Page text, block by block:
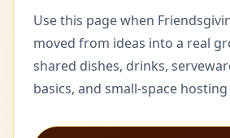
Use this page when
moved from ideas into a real
shared dishes, drinks,
basics, and small-space